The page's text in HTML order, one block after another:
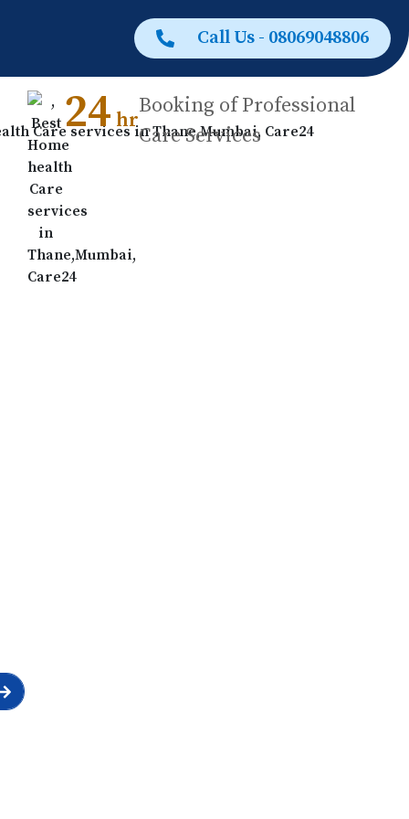
Call Us - 08069048806
24 hr
Booking of Professional
Care Services